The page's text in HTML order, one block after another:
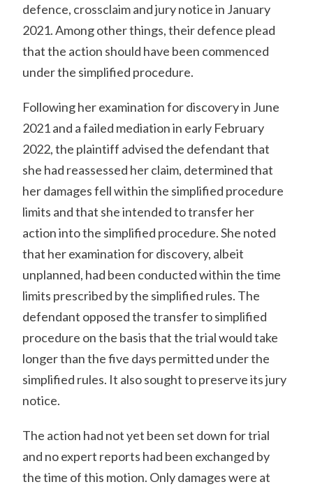
defence, crossclaim and jury notice in January
2021. Among other things, their defence plead
that the action should have been commenced
under the simplified procedure.
Following her examination for discovery in June
2021 and a failed mediation in early February
2022, the plaintiff advised the defendant that
she had reassessed her claim, determined that
her damages fell within the simplified procedure
limits and that she intended to transfer her
action into the simplified procedure. She noted
that her examination for discovery, albeit
unplanned, had been conducted within the time
limits prescribed by the simplified rules. The
defendant opposed the transfer to simplified
procedure on the basis that the trial would take
longer than the five days permitted under the
simplified rules. It also sought to preserve its jury
notice.
The action had not yet been set down for trial
and no expert reports had been exchanged by
the time of this motion. Only damages were at